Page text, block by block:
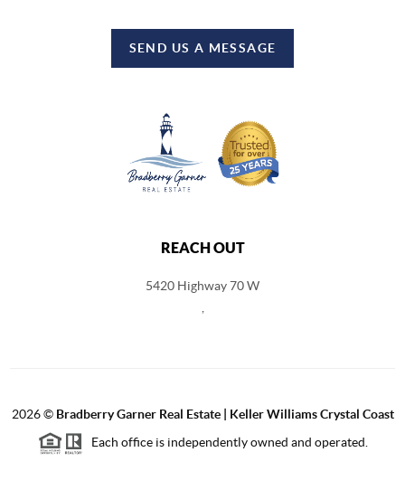
SEND US A MESSAGE
REACH OUT
5420 Highway 70 W
2026© Bradberry Garner Real Estate | Keller Williams Crystal Coast
Each office is independently owned and operated.